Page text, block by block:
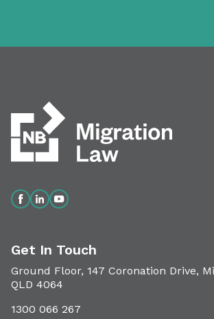
Get In Touch
Ground Floor, 147 Coronation Drive,
QLD 4064
1300 066 267